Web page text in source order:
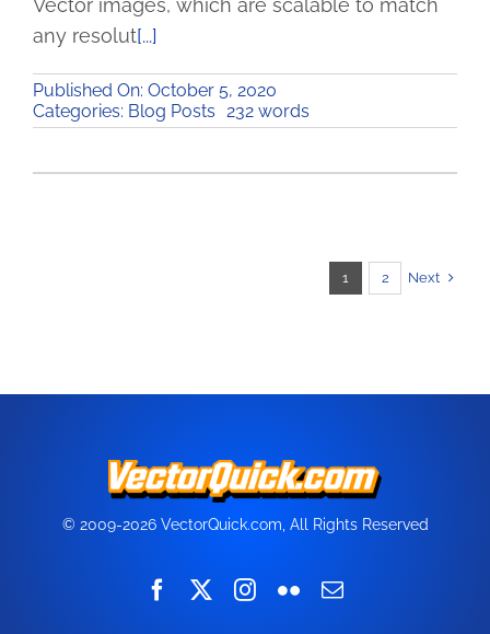
any resolut[...]
Published On: October 5, 2020
Categories: Blog Posts 232 words
1 2 Next
© 2009-2026 VectorQuick.com, All Rights Reserved